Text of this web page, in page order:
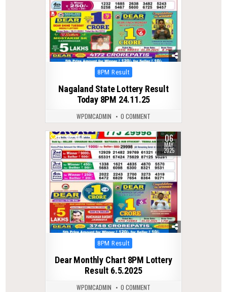
Posted
8PM Result
Nagaland State Lottery Result
Today 8PM 24.11.25
WPDMCADMIN 0 COMMENT
0 436 06
MAY
2025
Posted
8PM Result
Dear Monthly Chart 8PM Lottery
Result 6.5.2025
WPDMCADMIN 0 COMMENT